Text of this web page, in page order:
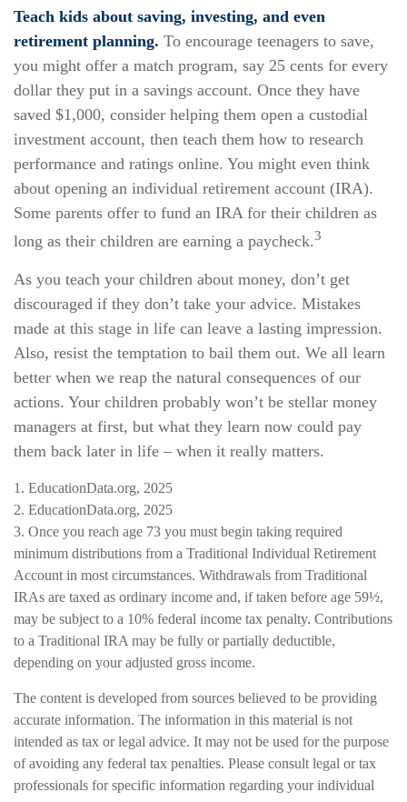
Teach kids about saving, investing, and even
retirement planning. To encourage teenagers to save,
you might offer a match program, say 25 cents for every
dollar they put in a savings account. Once they have
saved $1,000, consider helping them open a custodial
investment account, then teach them how to research
performance and ratings online. You might even think
about opening an individual retirement account (IRA).
Some parents offer to fund an IRA for their children as
long as their children are earning a paycheck.3
As you teach your children about money, don’t get
discouraged if they don’t take your advice. Mistakes
made at this stage in life can leave a lasting impression.
Also, resist the temptation to bail them out. We all learn
better when we reap the natural consequences of our
actions. Your children probably won’t be stellar money
managers at first, but what they learn now could pay
them back later in life – when it really matters.
1. EducationData.org, 2025
2. EducationData.org, 2025
3. Once you reach age 73 you must begin taking required
minimum distributions from a Traditional Individual Retirement
Account in most circumstances. Withdrawals from Traditional
IRAs are taxed as ordinary income and, if taken before age 59½,
may be subject to a 10% federal income tax penalty. Contributions
to a Traditional IRA may be fully or partially deductible,
depending on your adjusted gross income.
The content is developed from sources believed to be providing
accurate information. The information in this material is not
intended as tax or legal advice. It may not be used for the purpose
of avoiding any federal tax penalties. Please consult legal or tax
professionals for specific information regarding your individual